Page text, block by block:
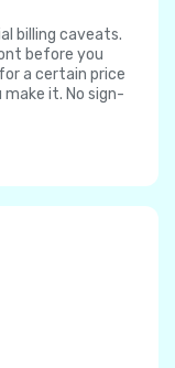
billing caveats.
before you
a certain price
it. No sign-